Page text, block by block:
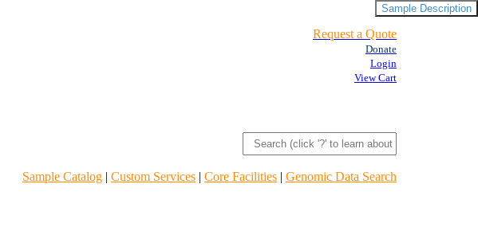
Request a Quote
Donate
Login
View Cart
Sample Catalog | Custom Services | Core Facilities | Genomic Data Search
Sample Description